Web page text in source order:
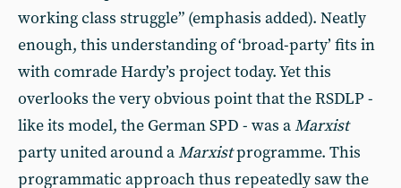
working class struggle” (emphasis added). Neatly
enough, this understanding of ‘broad-party’ fits in
with comrade Hardy’s project today. Yet this
overlooks the very obvious point that the RSDLP -
like its model, the German SPD - was aMarxist
party united around aMarxistprogramme. This
programmatic approach thus repeatedly saw the